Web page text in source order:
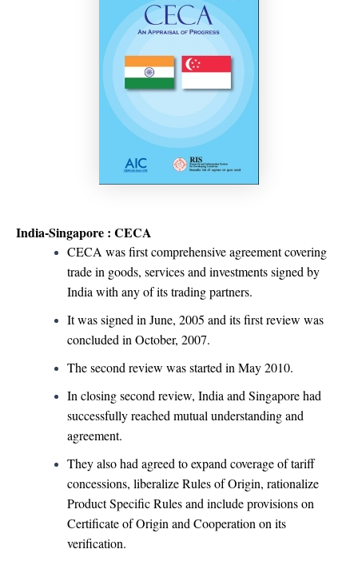
India-Singapore : CECA
CECA was first comprehensive agreement covering
trade in goods, services and investments signed by
India with any of its trading partners.
It was signed in June, 2005 and its first review was
concluded in October, 2007.
The second review was started in May 2010.
In closing second review, India and Singapore had
successfully reached mutual understanding and
agreement.
They also had agreed to expand coverage of tariff
concessions, liberalize Rules of Origin, rationalize
Product Specific Rules and include provisions on
Certificate of Origin and Cooperation on its
verification.